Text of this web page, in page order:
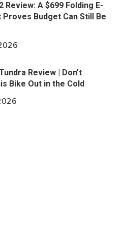
Review: A $699 Folding E-
Proves Budget Can Still Be
Review | Don’t
Bike Out in the Cold